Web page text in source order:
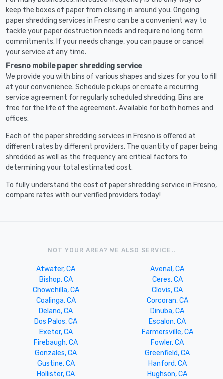
keep the boxes of paper from closing in around you. Ongoing
paper shredding services in Fresno can be a convenient way to
tackle your paper destruction needs and require no long term
commitments. If your needs change, you can pause or cancel
your service at any time.
Fresno mobile paper shredding service
We provide you with bins of various shapes and sizes for you to fill
at your convenience. Schedule pickups or create a recurring
service agreement for regularly scheduled shredding. Bins are
free for the life of the agreement. Available for both homes and
offices.
Each of the paper shredding services in Fresno is offered at
different rates by different providers. The quantity of paper being
shredded as well as the frequency are critical factors to
determining your total estimated cost.
To fully understand the cost of paper shredding service in Fresno,
compare rates with our verified providers today!
NOT YOUR AREA? WE ALSO SERVICE..
Atwater, CA
Avenal, CA
Bishop, CA
Ceres, CA
Chowchilla, CA
Clovis, CA
Coalinga, CA
Corcoran, CA
Delano, CA
Dinuba, CA
Dos Palos, CA
Escalon, CA
Exeter, CA
Farmersville, CA
Firebaugh, CA
Fowler, CA
Gonzales, CA
Greenfield, CA
Gustine, CA
Hanford, CA
Hollister, CA
Hughson, CA